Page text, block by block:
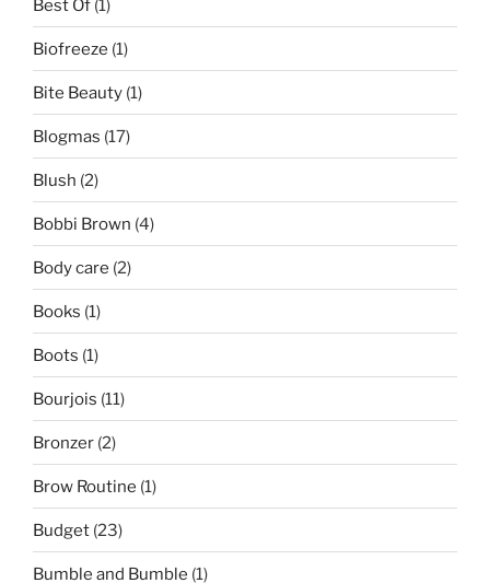
Best Of (1)
Biofreeze (1)
Bite Beauty (1)
Blogmas (17)
Blush (2)
Bobbi Brown (4)
Body care (2)
Books (1)
Boots (1)
Bourjois (11)
Bronzer (2)
Brow Routine (1)
Budget (23)
Bumble and Bumble (1)